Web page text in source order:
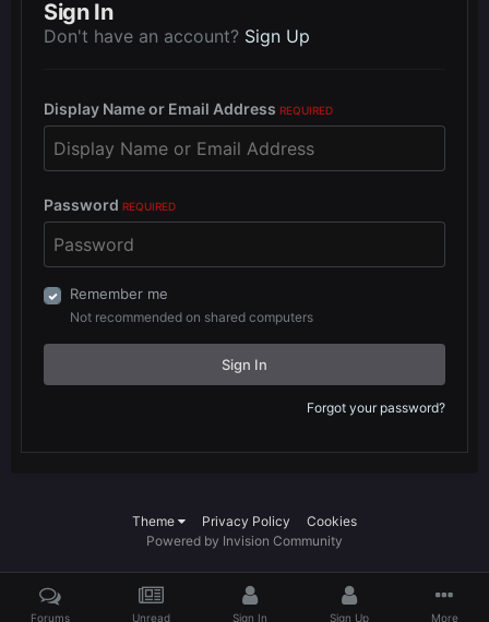
Sign In
Don't have an account? Sign Up
Display Name or Email Address REQUIRED
Password REQUIRED
Remember me
Not recommended on shared computers
Sign In
Forgot your password?
Theme Privacy Policy
Cookies
Powered by Invision Community
Forums Unread Sign In Sign Up More